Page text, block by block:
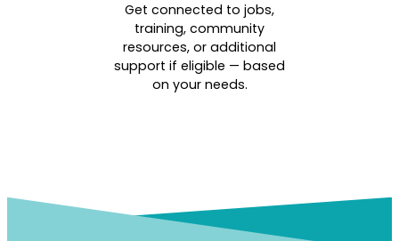
Get connected to jobs,
training, community
resources, or additional
support if eligible — based
on your needs.